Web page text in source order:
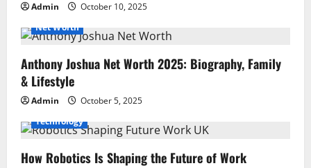
Admin
October 10, 2025
Net Worth
Anthony Joshua Net Worth 2025: Biography, Family
& Lifestyle
Admin
October 5, 2025
Technology
How Robotics Is Shaping the Future of Work